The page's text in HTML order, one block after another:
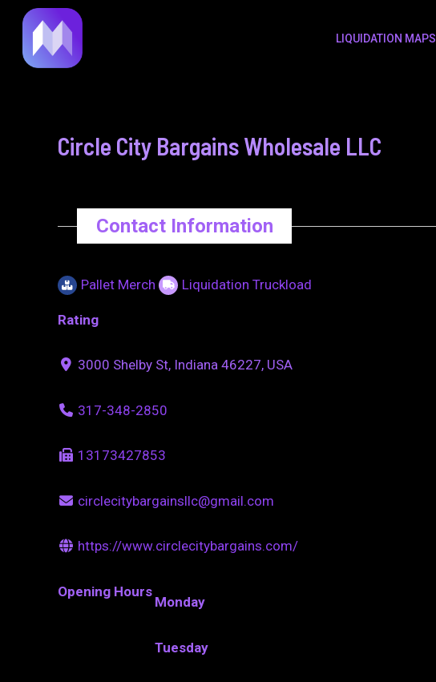
content
LIQUIDATION MAPS
Circle City Bargains Wholesale LLC
Contact Information
Pallet Merch Liquidation Truckload
Rating
3000 Shelby St, Indiana 46227, USA
317-348-2850
13173427853
circlecitybargainsllc@gmail.com
https://www.circlecitybargains.com/
Opening Hours
Monday
Tuesday
navigation